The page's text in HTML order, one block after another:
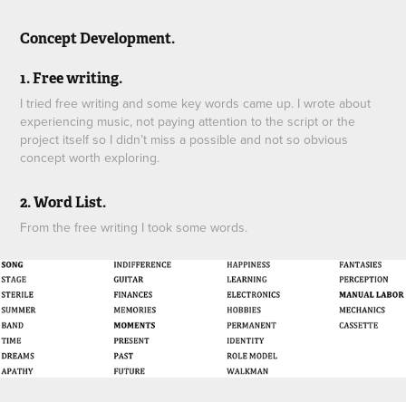
Concept Development.
1. Free writing.
I tried free writing and some key words came up. I wrote about
experiencing music, not paying attention to the script or the
project itself so I didn’t miss a possible and not so obvious
concept worth exploring.
2. Word List.
From the free writing I took some words.